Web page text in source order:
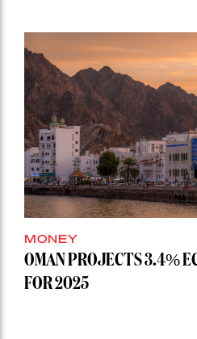
MONEY
OMAN PROJECTS 3.4%
FOR 2025